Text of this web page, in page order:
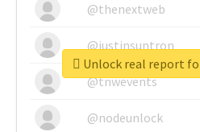
@thenextweb
@justinsuntron
@tnwevents
@nodeunlock
Unlock real report